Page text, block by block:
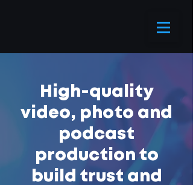
High-quality
video, photo and
podcast
production to
build trust and